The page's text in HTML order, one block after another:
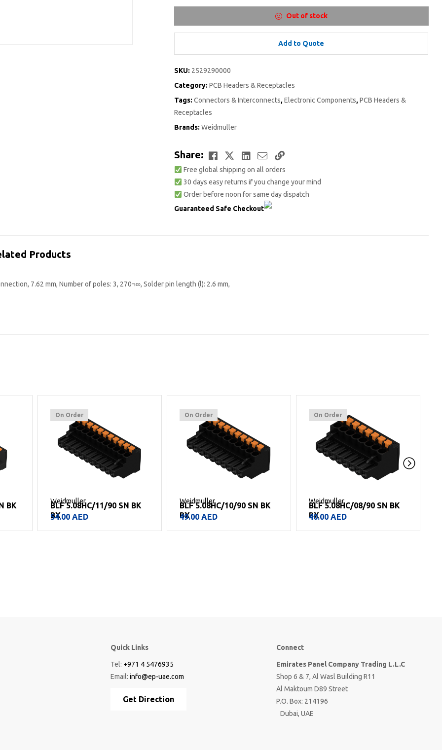
Out of stock
Add to Quote
SKU: 2529290000
Category: PCB Headers & Receptacles
Tags: Connectors & Interconnects,Electronic Components,PCB Headers &
Receptacles
Brands: Weidmuller
Share: Facebook
TwitterLinkedIn
EmailCopy
Link
Free global shipping on all orders
30 days easy returns if you change your mind
Order before noon for same day dispatch
Guaranteed Safe Checkout
Products
7.62 mm, Number of poles: 3, 270¬∞, Solder pin length (l): 2.6 mm,
BK
On Order
Weidmuller
BLF 5.08HC/10/90 SN BK
BX
49.00 AED
On Order
Weidmuller
BLF 5.08HC/08/90 SN BK
BX
40.00 AED
On Order
Weidmuller
BLF 5.08HC/05/90 SN BK
BX
25.00 AED
Quick Links
Tel: +971 4 5476935
Email: info@ep-uae.com
Get Direction
Connect
Emirates Panel Company Trading L.L.C
Shop 6 & 7, Al Wasl Building R11
Al Maktoum D89 Street
P.O. Box: 214196
Dubai, UAE